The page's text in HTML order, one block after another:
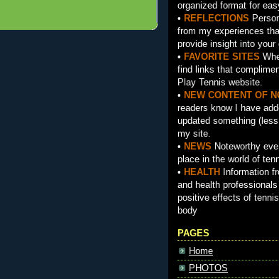
organized format for
• REFLECTIONS
from my experiences
provide insight into your
• FAVORITE SITES
find links that
Play Tennis website.
• NEW CONTENT OF
readers know I have
updated something
my site.
• NEWS Noteworthy
place in the world of
• HEALTH
Information
and health
positive effects of
body
PAGES
Home
PHOTOS